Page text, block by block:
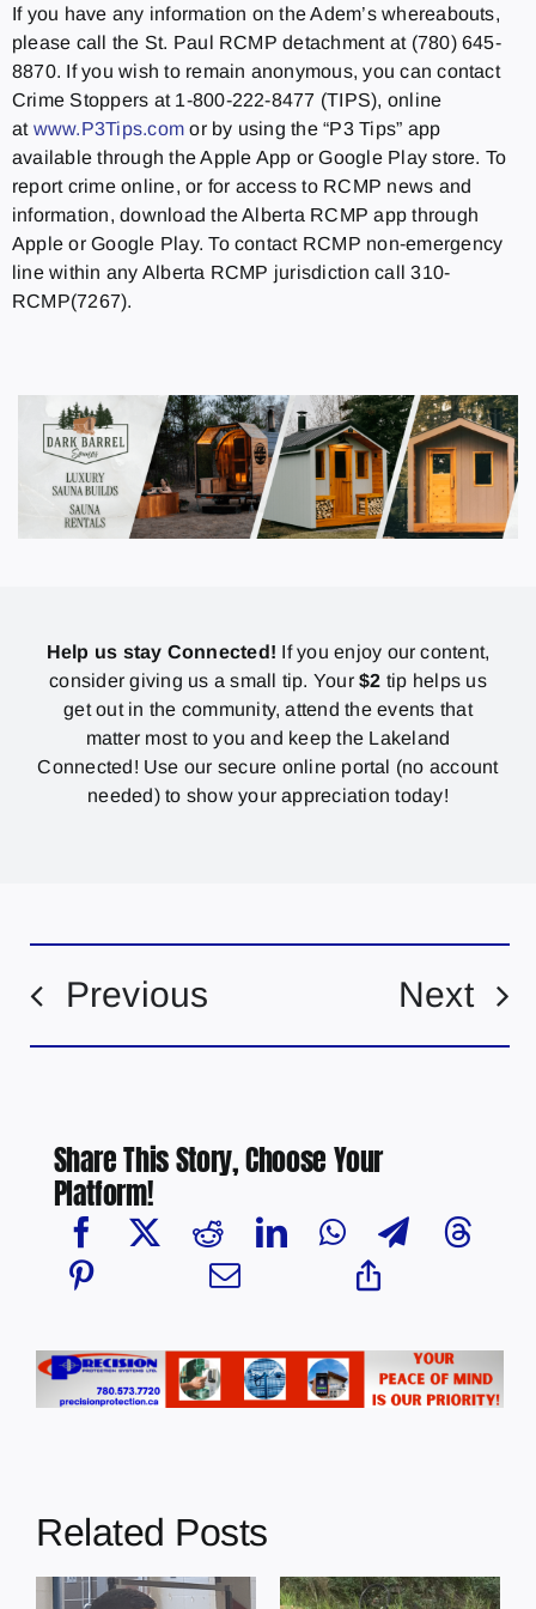
If you have any information on the Adem’s whereabouts,
please call the St. Paul RCMP detachment at (780) 645-
8870. If you wish to remain anonymous, you can contact
Crime Stoppers at 1-800-222-8477 (TIPS), online
at www.P3Tips.com or by using the “P3 Tips” app
available through the Apple App or Google Play store. To
report crime online, or for access to RCMP news and
information, download the Alberta RCMP app through
Apple or Google Play. To contact RCMP non-emergency
line within any Alberta RCMP jurisdiction call 310-
RCMP(7267).
Help us stay Connected! If you enjoy our content,
consider giving us a small tip. Your$2 tip helps us
get out in the community, attend the events that
matter most to you and keep the Lakeland
Connected! Use our secure online portal (no account
needed) to show your appreciation today!
Previous Next
Share This Story, Choose Your
Platform!
Related Posts